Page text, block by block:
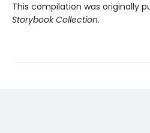
This compilation was originally
Storybook Collection.